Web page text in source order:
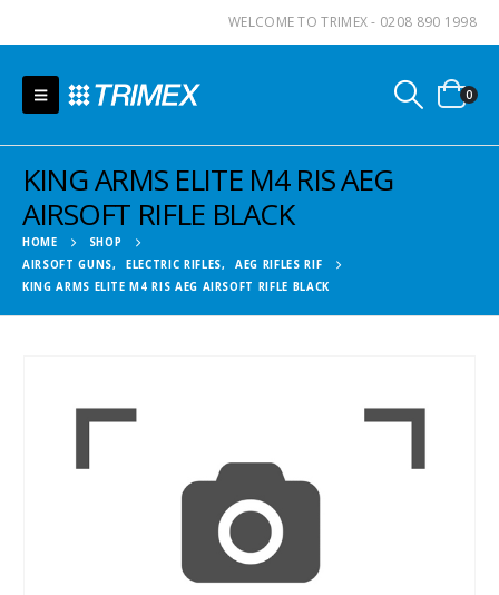
WELCOME TO TRIMEX - 0208 890 1998
0
KING ARMS ELITE M4 RIS AEG
AIRSOFT RIFLE BLACK
HOME
SHOP
AIRSOFT GUNS, ELECTRIC RIFLES,
AEG RIFLES RIF
KING ARMS ELITE M4 RIS AEG AIRSOFT RIFLE BLACK